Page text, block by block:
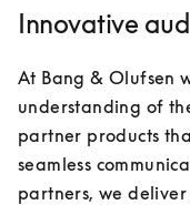
Innovative
At Bang & Olufsen
understanding of
partner products
seamless
partners, we